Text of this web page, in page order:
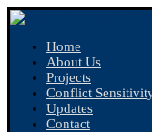
Home
About Us
Projects
Conflict
Updates
Contact